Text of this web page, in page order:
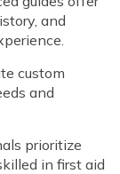
and
custom
and
prioritize
in first aid